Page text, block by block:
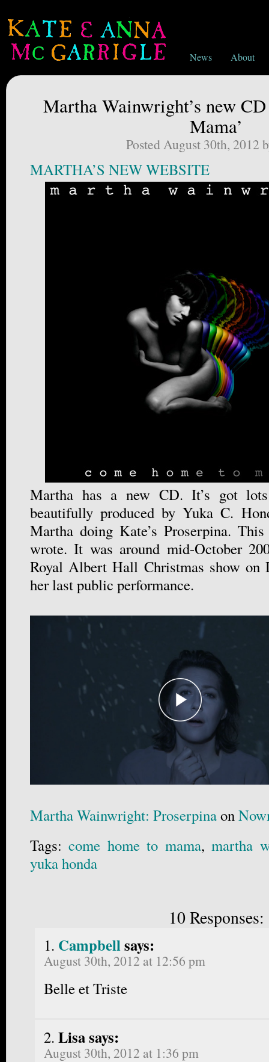
News About
Martha Wainwright’s new
Mama’
Posted August 30th, 2012
MARTHA’S NEW WEBSITE
Martha has a new CD. It’s got
beautifully produced by Yuka C.
Martha doing Kate’s Proserpina.
wrote. It was around mid-October
Royal Albert Hall Christmas show on
her last public performance.
Martha Wainwright: Proserpinaon
Tags:come home to mama,martha
yuka honda
10 Responses:
Campbellsays:
August 30th, 2012 at 12:56 pm
Belle et Triste
Lisa says:
August 30th, 2012 at 1:36 pm